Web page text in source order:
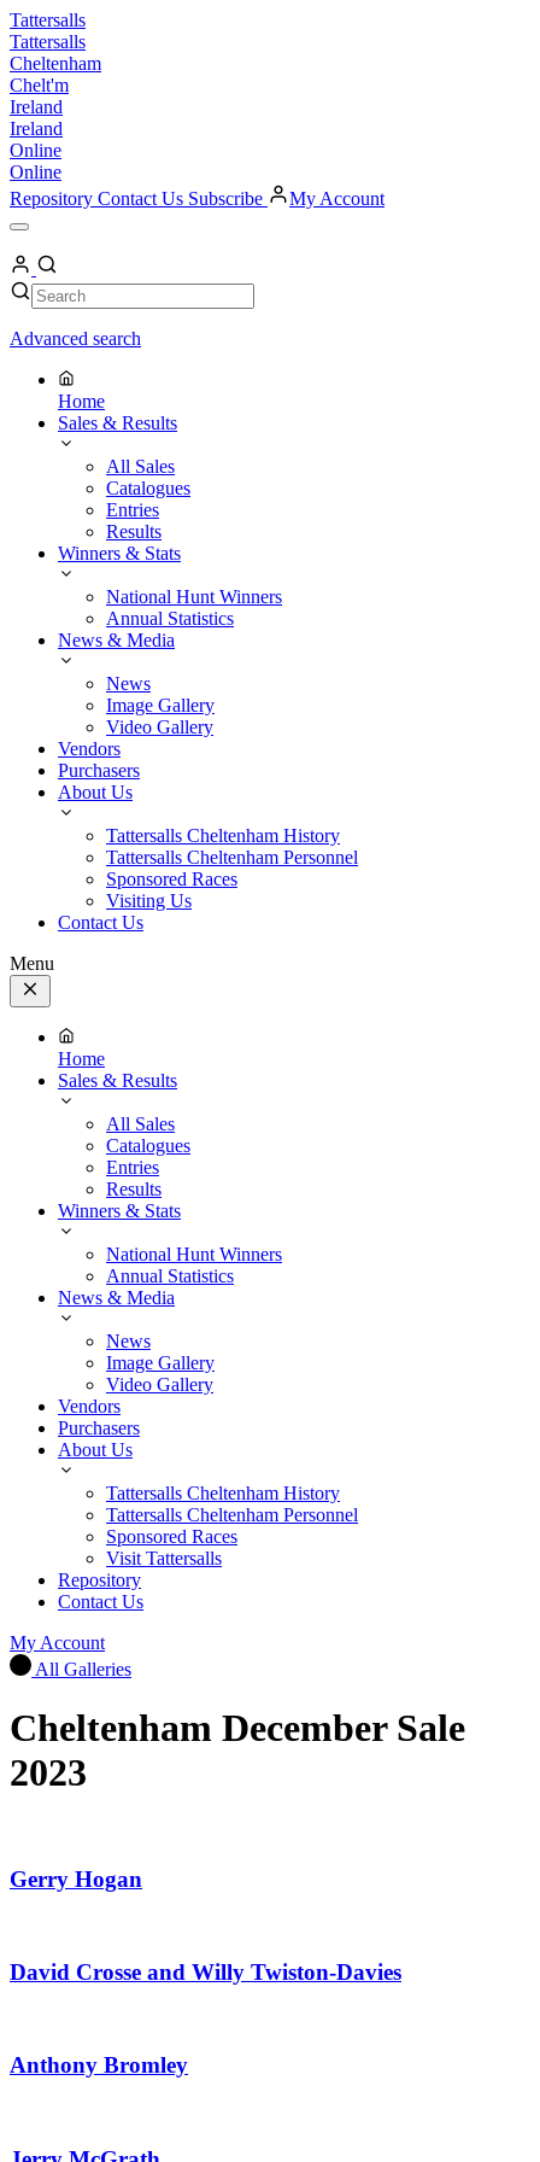
Skip
to
content
Tattersalls
Tattersalls
Cheltenham
Chelt'm
Ireland
Ireland
Online
Online
Repository Contact Us Subscribe My Account
Open
Menu
My
Account
Search Search
Advanced search
Home
Sales & Results
All Sales
Catalogues
Entries
Results
Winners & Stats
National Hunt Winners
Annual Statistics
News & Media
News
Image Gallery
Video Gallery
Vendors
Purchasers
About Us
Tattersalls Cheltenham History
Tattersalls Cheltenham Personnel
Sponsored Races
Visiting Us
Contact Us
Menu
Close
Menu
Home
Sales & Results
All Sales
Catalogues
Entries
Results
Winners & Stats
National Hunt Winners
Annual Statistics
News & Media
News
Image Gallery
Video Gallery
Vendors
Purchasers
About Us
Tattersalls Cheltenham History
Tattersalls Cheltenham Personnel
Sponsored Races
Visit Tattersalls
Repository
Contact Us
My Account
All Galleries
Cheltenham December Sale
2023
Gerry Hogan
David Crosse and Willy Twiston-Davies
Anthony Bromley